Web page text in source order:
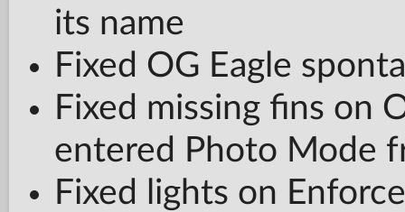
its name
Fixed OG Eagle
Fixed missing fins on
entered Photo Mode
Fixed lights on